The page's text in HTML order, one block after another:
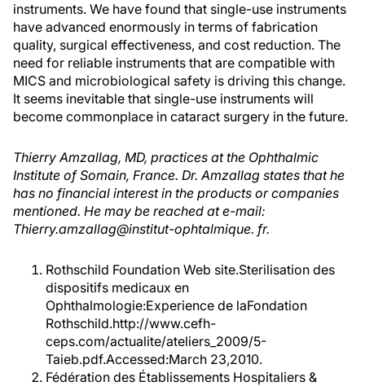
instruments. We have found that single-use instruments
have advanced enormously in terms of fabrication
quality, surgical effectiveness, and cost reduction. The
need for reliable instruments that are compatible with
MICS and microbiological safety is driving this change.
It seems inevitable that single-use instruments will
become commonplace in cataract surgery in the future.
Thierry Amzallag, MD, practices at the Ophthalmic
Institute of Somain, France. Dr. Amzallag states that he
has no financial interest in the products or companies
mentioned. He may be reached at e-mail:
Thierry.amzallag@institut-ophtalmique. fr.
Rothschild Foundation Web site.Sterilisation des
dispositifs medicaux en
Ophthalmologie:Experience de laFondation
Rothschild.http://www.cefh-
ceps.com/actualite/ateliers_2009/5-
Taieb.pdf.Accessed:March 23,2010.
Fédération des Établissements Hospitaliers &